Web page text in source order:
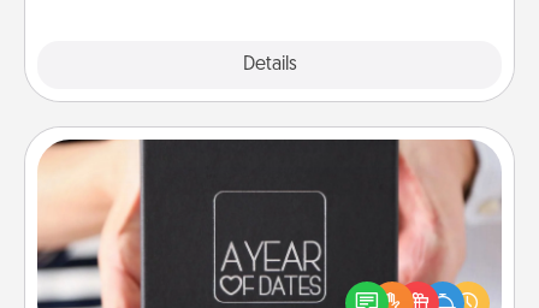
Details
A box of dates is the perfect romantic Christmas
gift, wedding anniversary present, or just because